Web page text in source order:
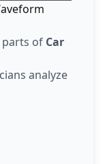
parts of Car
analyze